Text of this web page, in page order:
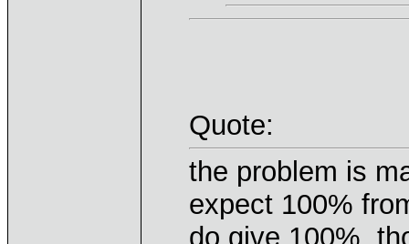
Quote:
the problem is
expect 100%
do give 100%,